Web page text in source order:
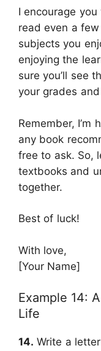
I encourage
read even a
subjects you
enjoying the
sure you’ll see
your grades
Remember, I’m
any book
free to ask. So,
textbooks and
together.
Best of luck!
With love,
[Your Name]
Example 14:
Life
14. Write a